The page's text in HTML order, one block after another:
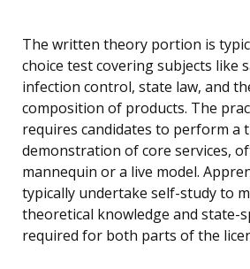
The written theory portion is
choice test covering subjects like
infection control, state law, and
composition of products. The
requires candidates to perform a
demonstration of core services,
mannequin or a live model.
typically undertake self-study to
theoretical knowledge and state-
required for both parts of the